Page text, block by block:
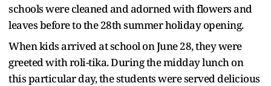
schools were cleaned and adorned with flowers and
leaves before to the 28th summer holiday opening.
When kids arrived at school on June 28, they were
greeted with roli-tika. During the midday lunch on
this particular day, the students were served delicious